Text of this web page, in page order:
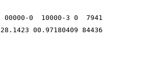
00000-0  10000-3 0  7941
00.97180409 84436